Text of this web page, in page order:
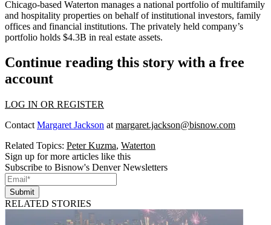
Chicago-based Waterton manages a national portfolio of multifamily
and hospitality properties on behalf of institutional investors, family
offices and financial institutions. The privately held company’s
portfolio holds $4.3B in real estate assets.
Continue reading this story with a free
account
LOG IN OR REGISTER
Contact Margaret Jackson at margaret.jackson@bisnow.com
Related Topics: Peter Kuzma, Waterton
Sign up for more articles like this
Subscribe to Bisnow's Denver Newsletters
Submit
RELATED STORIES